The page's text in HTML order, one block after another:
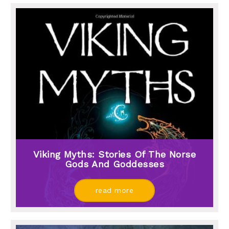
Viking Myths: Stories Of The Norse
Gods And Goddesses
read more